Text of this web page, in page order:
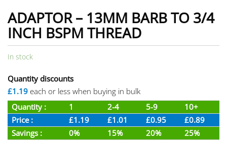
ADAPTOR – 13MM BARB TO 3/4
INCH BSPM THREAD
In stock
Quantity discounts
£1.19 each or less when buying in bulk
Quantity :
1 2-4 5-9
10+
Price :
£1.19 £1.01 £0.95
£0.89
Savings :
0% 15% 20% 25%